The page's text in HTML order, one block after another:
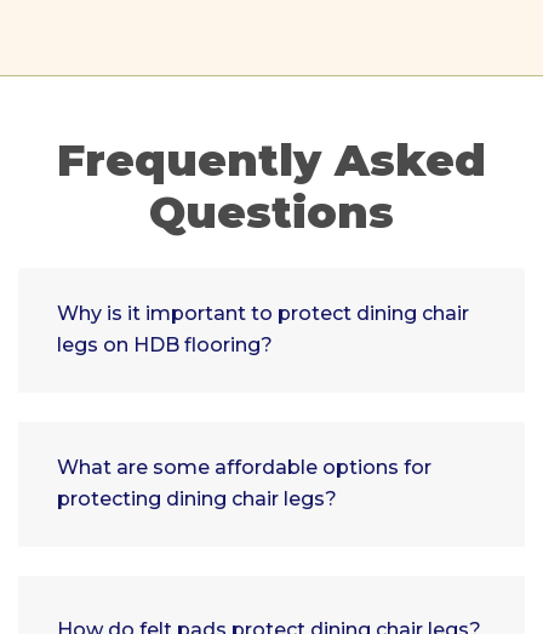
Frequently Asked
Questions
Why is it important to protect dining chair
legs on HDB flooring?
What are some affordable options for
protecting dining chair legs?